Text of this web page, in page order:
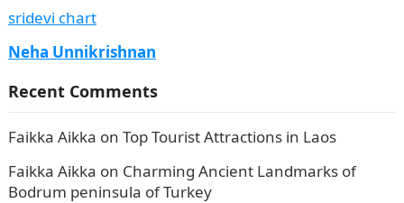
sridevi chart
Neha Unnikrishnan
Recent Comments
Faikka Aikka on Top Tourist Attractions in Laos
Faikka Aikka on Charming Ancient Landmarks of
Bodrum peninsula of Turkey